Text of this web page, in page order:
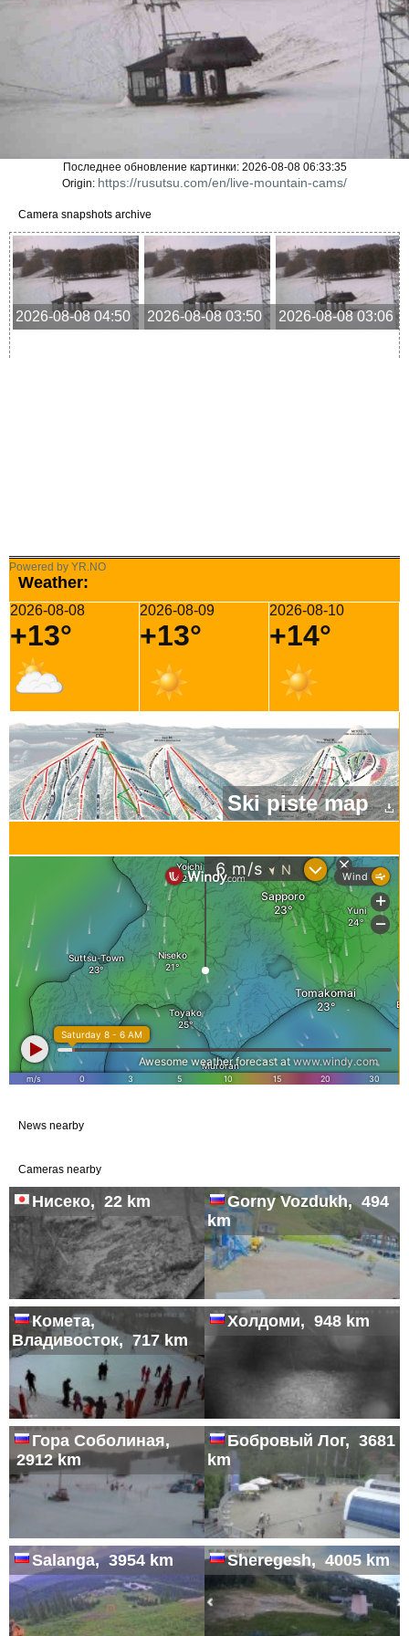
Последнее обновление картинки: 2026-08-08 06:33:35
Origin: https://rusutsu.com/en/live-mountain-cams/
Camera snapshots archive
2026-08-08 04:50 2026-08-08 03:50 2026-08-08 03:06
Powered by YR.NO
Weather:
2026-08-08
+13°
2026-08-09
+13°
2026-08-10
+14°
Ski piste map
News nearby
Cameras nearby
Нисеко, 22 km
Gorny Vozdukh, 494
km
Комета,
Владивосток, 717 km
Холдоми, 948 km
Гора Соболиная,
2912 km
Бобровый Лог, 3681
km
Salanga, 3954 km Sheregesh, 4005 km